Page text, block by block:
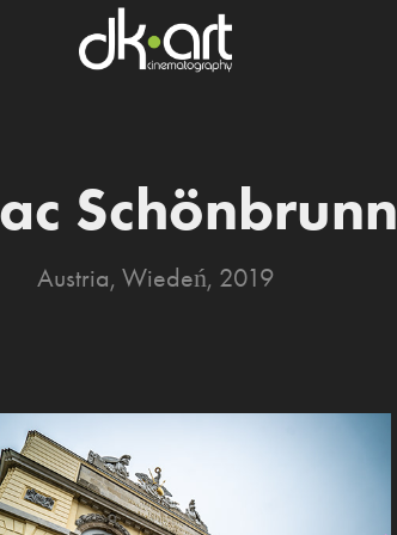
Schönbrunn
Austria, Wiedeń, 2019